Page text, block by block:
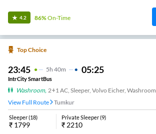
4.2 86%On-Time
Top Choice
23:45 5H 40m 05:25
IntrCity SmartBus
Washroom, 2+1 AC, Sleeper, Volvo Eicher, Washroom
View Full Route
Tumkur
Sleeper(18)
₹ 1799
Private Sleeper(9)
₹ 2210